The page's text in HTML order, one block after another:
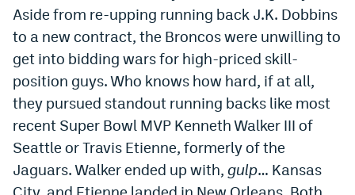
Fliff Sign-Up Bonus
Chalkboard Promo Code
Boom Sports Promo Code
Betr Promo Code
Splash Sports Promo Code
Prediction Markets
Aside from re-upping running back J.K. Dobbins
to a new contract, the Broncos were unwilling to
get into bidding wars for high-priced skill-
position guys. Who knows how hard, if at all,
they pursued standout running backs like most
recent Super Bowl MVP Kenneth Walker III of
Seattle or Travis Etienne, formerly of the
Jaguars. Walker ended up with, gulp… Kansas